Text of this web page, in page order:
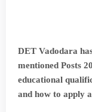
DET Vadodara
mentioned Posts
educational
and how to apply